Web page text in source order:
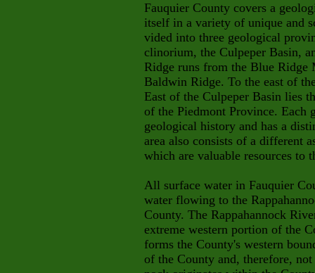
Fauquier County covers a
itself in a variety of unique and
vided into three geological
clinorium, the Culpeper Basin,
Ridge runs from the Blue Ridge
Baldwin Ridge. To the east of
East of the Culpeper Basin lies
of the Piedmont Province. Each
geological history and has a
area also consists of a different
which are valuable resources to
All surface water in Fauquier
water flowing to the
County. The Rappahannock
extreme western portion of the
forms the County's western
of the County and, therefore,